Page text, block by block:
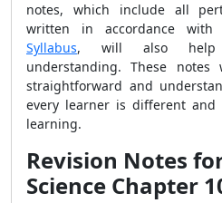
notes, which include all
written in accordance
Syllabus, will also help
understanding. These
straightforward and
every learner is different
learning.
Revision Notes for
Science Chapter